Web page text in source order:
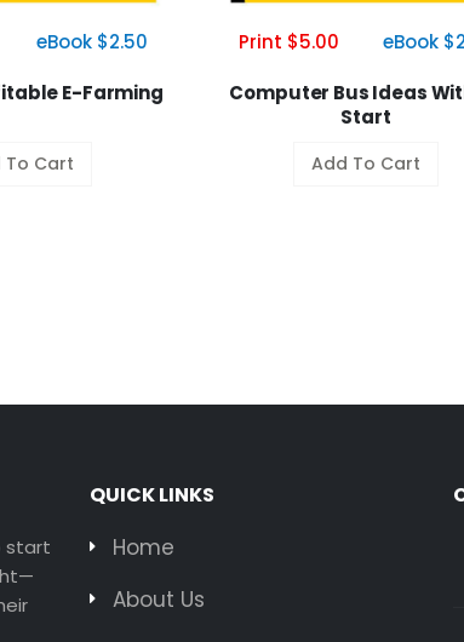
eBook $2.50
E-Farming
To Cart
Print $5.00
eBook
Computer Bus Ideas
Start
Add To Cart
start
QUICK LINKS
Home
About Us